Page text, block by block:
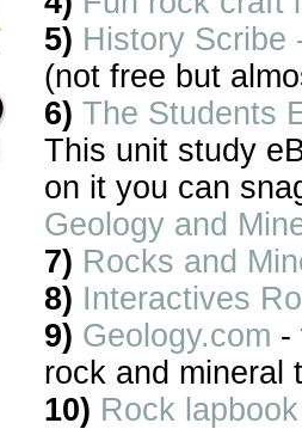
5) History Scribe
(not free but
6) The Students
This unit study
on it you can
Geology and
7) Rocks and
8) Interactives
9) Geology.com -
rock and mineral
10) Rock lapbook